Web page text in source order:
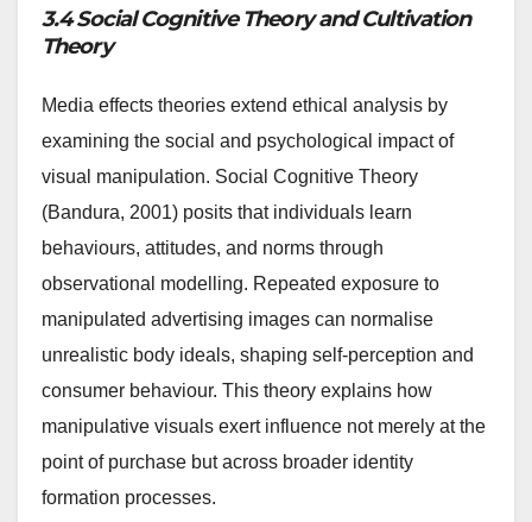
3.4 Social Cognitive Theory and Cultivation
Theory
Media effects theories extend ethical analysis by
examining the social and psychological impact of
visual manipulation. Social Cognitive Theory
(Bandura, 2001) posits that individuals learn
behaviours, attitudes, and norms through
observational modelling. Repeated exposure to
manipulated advertising images can normalise
unrealistic body ideals, shaping self-perception and
consumer behaviour. This theory explains how
manipulative visuals exert influence not merely at the
point of purchase but across broader identity
formation processes.